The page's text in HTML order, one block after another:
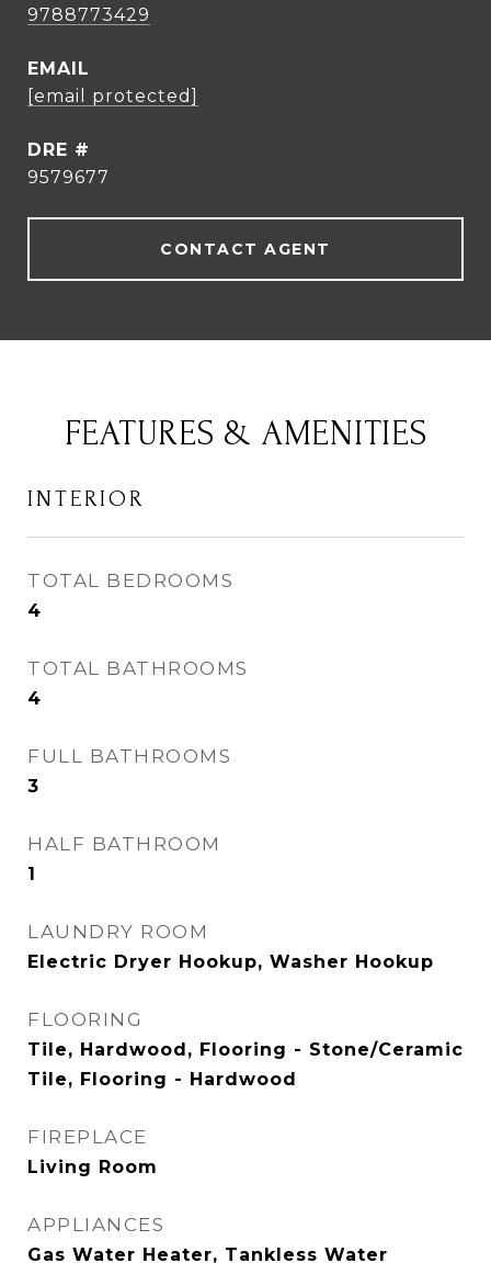
9788773429
EMAIL
[email protected]
DRE #
9579677
CONTACT AGENT
FEATURES & AMENITIES
INTERIOR
TOTAL BEDROOMS
4
TOTAL BATHROOMS
4
FULL BATHROOMS
3
HALF BATHROOM
1
LAUNDRY ROOM
Electric Dryer Hookup, Washer Hookup
FLOORING
Tile, Hardwood, Flooring - Stone/Ceramic
Tile, Flooring - Hardwood
FIREPLACE
Living Room
APPLIANCES
Gas Water Heater, Tankless Water